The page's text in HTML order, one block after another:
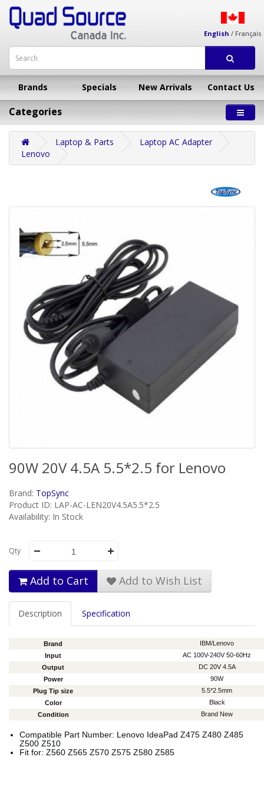
English / Français
Brands Specials New Arrivals Contact Us
Categories
Laptop & Parts
Laptop AC Adapter
Lenovo
90W 20V 4.5A 5.5*2.5 for Lenovo
Brand: TopSync
Product ID: LAP-AC-LEN20V4.5A5.5*2.5
Availability: In Stock
Qty
Add to Cart Add to Wish List
Description Specification
Brand
IBM/Lenovo
Input
AC 100V-240V 50-60Hz
Output
DC 20V 4.5A
Power
90W
Plug Tip size
5.5*2.5mm
Color
Black
Condition
Brand New
Compatible Part Number: Lenovo IdeaPad Z475 Z480 Z485
Z500 Z510
Fit for: Z560 Z565 Z570 Z575 Z580 Z585